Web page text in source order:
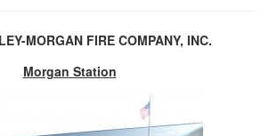
MORGAN FIRE COMPANY, INC.
Morgan Station